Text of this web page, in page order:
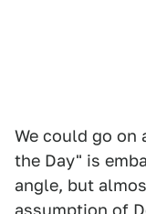
We could go on
the Day" is
angle, but
assumption of